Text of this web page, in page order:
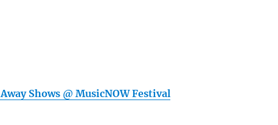
Shows @ MusicNOW Festival